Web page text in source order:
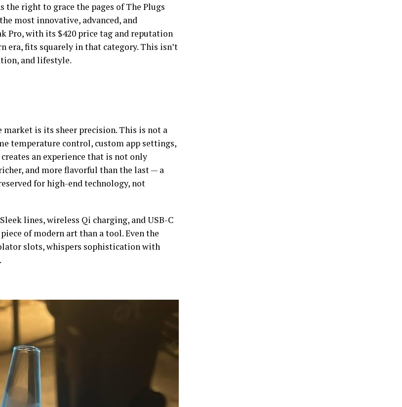
the right to grace the pages of The Plugs
most innovative, advanced, and
Pro, with its $420 price tag and reputation
era, fits squarely in that category. This isn’t
and lifestyle.
market is its sheer precision. This is not a
temperature control, custom app settings,
creates an experience that is not only
and more flavorful than the last — a
for high-end technology, not
lines, wireless Qi charging, and USB-C
of modern art than a tool. Even the
slots, whispers sophistication with